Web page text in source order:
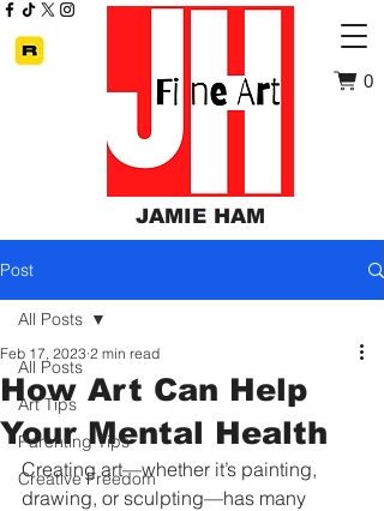
JAMIE HAM
0
Post
All Posts
Art Tips
Parenting Tips
Creative Freedom
All Posts
How Art Can Help
Your Mental Health
Feb 17, 2023 2 min read
Creating art—whether it’s painting,
drawing, or sculpting—has many